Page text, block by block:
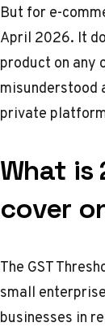
But for e-
April 2026. It
product on any
misunderstood
private
What is
cover
The GST
small
businesses in